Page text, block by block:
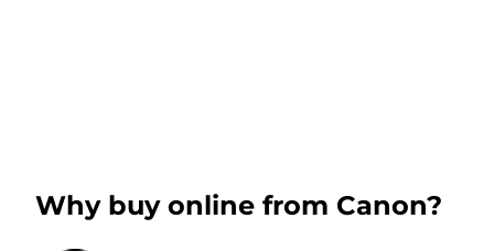
Why buy online from Canon?